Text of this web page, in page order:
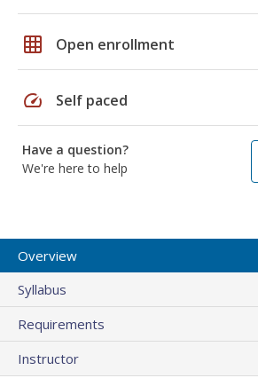
grid_on Open enrollment
speed Self paced
Have a question?
We're here to help
Overview
Syllabus
Requirements
Instructor